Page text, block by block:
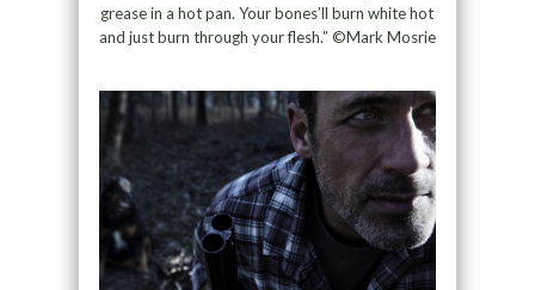
grease in a hot pan. Your bones’ll burn white hot
and just burn through your flesh.” ©Mark Mosrie